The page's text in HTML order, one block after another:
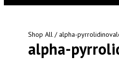
Shop All / alpha-
alpha-